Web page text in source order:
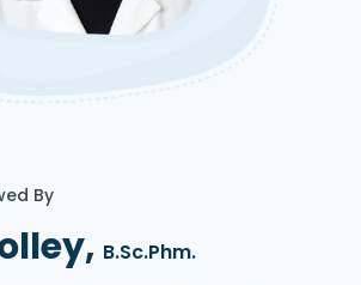
By
B.Sc.Phm.